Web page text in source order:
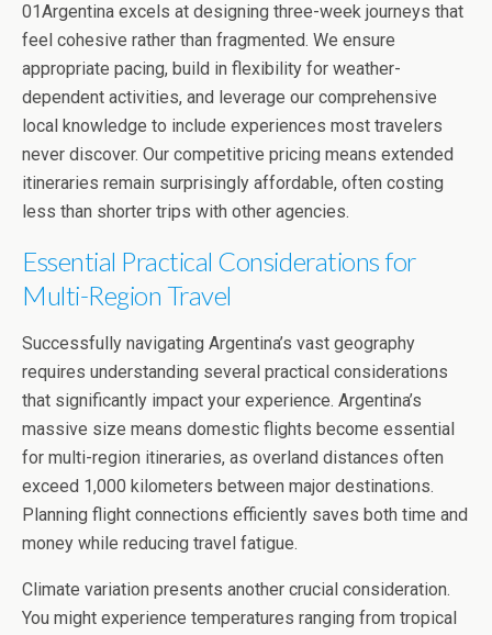
01Argentina excels at designing three-week journeys that
feel cohesive rather than fragmented. We ensure
appropriate pacing, build in flexibility for weather-
dependent activities, and leverage our comprehensive
local knowledge to include experiences most travelers
never discover. Our competitive pricing means extended
itineraries remain surprisingly affordable, often costing
less than shorter trips with other agencies.
Essential Practical Considerations for
Multi-Region Travel
Successfully navigating Argentina’s vast geography
requires understanding several practical considerations
that significantly impact your experience. Argentina’s
massive size means domestic flights become essential
for multi-region itineraries, as overland distances often
exceed 1,000 kilometers between major destinations.
Planning flight connections efficiently saves both time and
money while reducing travel fatigue.
Climate variation presents another crucial consideration.
You might experience temperatures ranging from tropical